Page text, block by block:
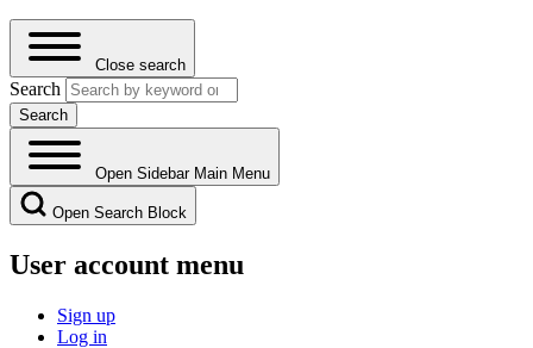
Close search
Search
Open Sidebar Main Menu
Open Search Block
User account menu
Sign up
Log in